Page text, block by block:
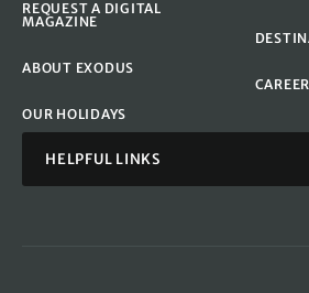
REQUEST A DIGITAL
MAGAZINE
ABOUT EXODUS
OUR HOLIDAYS
HELPFUL LINKS